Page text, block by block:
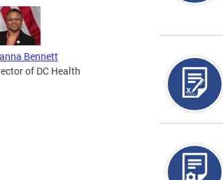
Bennett
of DC Health